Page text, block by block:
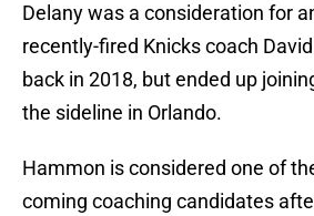
Delany was a consideration for
recently-fired Knicks coach
back in 2018, but ended up
the sideline in Orlando.
Hammon is considered one of
coming coaching candidates